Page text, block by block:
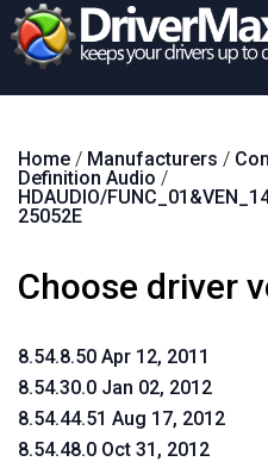
Home / Manufacturers /
Definition Audio /
HDAUDIO/
25052E
Choose driver
8.54.8.50 Apr 12, 2011
8.54.30.0 Jan 02, 2012
8.54.44.51 Aug 17, 2012
8.54.48.0 Oct 31, 2012